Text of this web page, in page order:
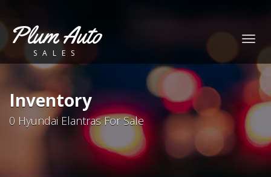
Plum Auto
SALES
Inventory
0 Hyundai Elantras For Sale